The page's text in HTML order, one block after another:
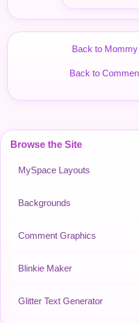
Browse the Site
MySpace Layouts
Backgrounds
Comment Graphics
Blinkie Maker
Glitter Text Generator
Back to
Back to